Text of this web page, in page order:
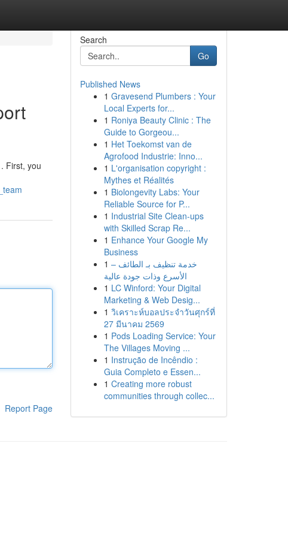
First, you
Report Page
Search
Go
Published News
1 Gravesend Plumbers : Your
Local Experts for...
1 Roniya Beauty Clinic : The
Guide to Gorgeou...
1 Het Toekomst van de
Agrofood Industrie: Inno...
1 L'organisation copyright :
Mythes et Réalités
1 Biolongevity Labs: Your
Reliable Source for P...
1 Industrial Site Clean-ups
with Skilled Scrap Re...
1 Enhance Your Google My
Business
1 خدمة تنظيف بـ الطائف –
الأسرع وذات جودة عالية
1 LC Winford: Your Digital
Marketing & Web Desig...
1 วิเคราะห์บอลประจำวันศุกร์ที่
27 มีนาคม 2569
1 Pods Loading Service: Your
The Villages Moving ...
1 Instrução de Incêndio :
Guia Completo e Essen...
1 Creating more robust
communities through collec...